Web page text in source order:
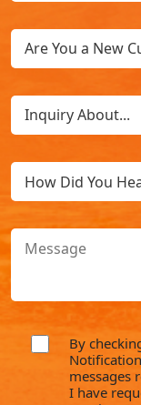
Are
You
New
Customer?
(Required)
Are You a New
What
Can
Help
You
(Required)
Inquiry About...
Untitled
Message
By
messages
I have